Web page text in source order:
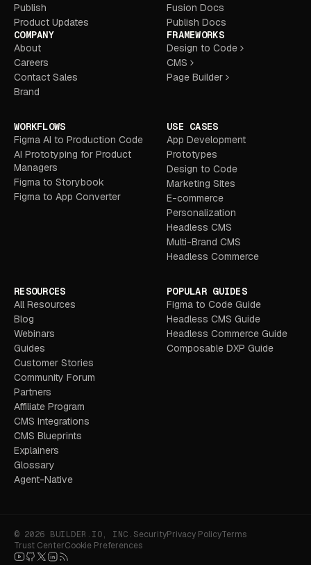
Publish
Product Updates
COMPANY
About
Careers
Contact Sales
Brand
Fusion Docs
Publish Docs
FRAMEWORKS
Design to Code
CMS
Page Builder
WORKFLOWS
Figma AI to Production Code
AI Prototyping for Product
Managers
Figma to Storybook
Figma to App Converter
USE CASES
App Development
Prototypes
Design to Code
Marketing Sites
E-commerce
Personalization
Headless CMS
Multi-Brand CMS
Headless Commerce
RESOURCES
All Resources
Blog
Webinars
Guides
Customer Stories
Community Forum
Partners
Affiliate Program
CMS Integrations
CMS Blueprints
Explainers
Glossary
Agent-Native
POPULAR GUIDES
Figma to Code Guide
Headless CMS Guide
Headless Commerce Guide
Composable DXP Guide
© 2026 BUILDER.IO, INC. SecurityPrivacy PolicyTerms
Trust CenterCookie Preferences